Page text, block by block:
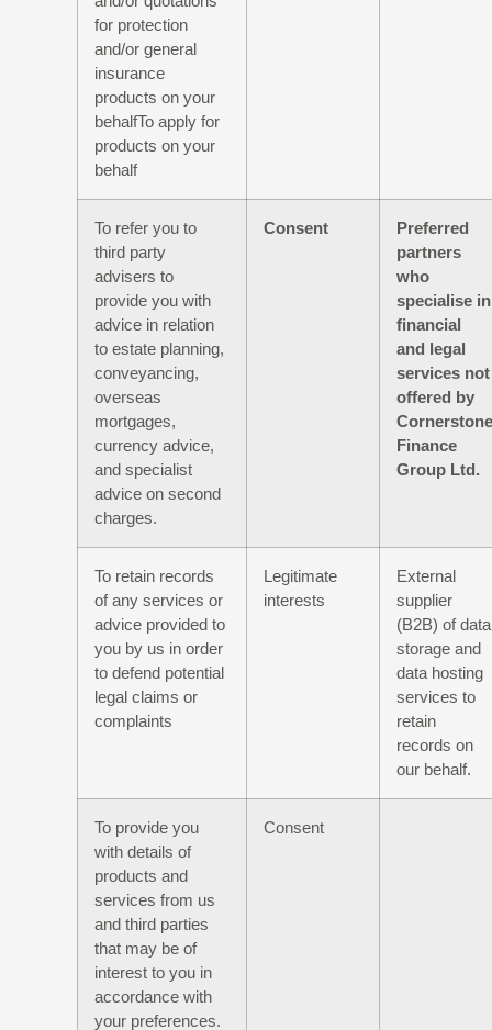
for protection
and/or general
insurance
products on your
behalfTo apply for
products on your
behalf
To refer you to
third party
advisers to
provide you with
advice in relation
to estate planning,
conveyancing,
overseas
mortgages,
currency advice,
and specialist
advice on second
charges.
Consent
Preferred
partners
who
specialise in
financial
and legal
services not
offered by
Cornerstone
Finance
Group Ltd.
To retain records
of any services or
advice provided to
you by us in order
to defend potential
legal claims or
complaints
Legitimate
interests
External
supplier
(B2B) of data
storage and
data hosting
services to
retain
records on
our behalf.
To provide you
with details of
products and
services from us
and third parties
that may be of
interest to you in
accordance with
your preferences.
Consent